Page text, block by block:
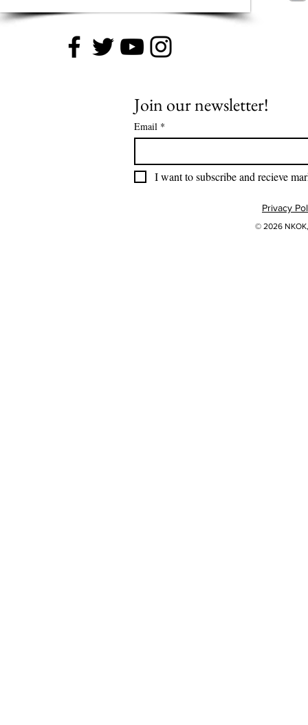
Join our newsletter!
Email *
I want to subscribe and recieve
Privacy
© 2026